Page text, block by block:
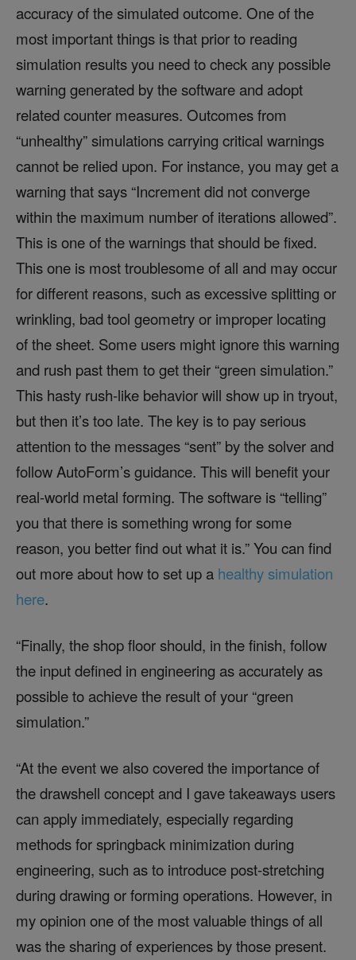
accuracy of the simulated outcome. One of the
most important things is that prior to reading
simulation results you need to check any possible
warning generated by the software and adopt
related counter measures. Outcomes from
“unhealthy” simulations carrying critical warnings
cannot be relied upon. For instance, you may get a
warning that says “Increment did not converge
within the maximum number of iterations allowed”.
This is one of the warnings that should be fixed.
This one is most troublesome of all and may occur
for different reasons, such as excessive splitting or
wrinkling, bad tool geometry or improper locating
of the sheet. Some users might ignore this warning
and rush past them to get their “green simulation.”
This hasty rush-like behavior will show up in tryout,
but then it’s too late. The key is to pay serious
attention to the messages “sent” by the solver and
follow AutoForm’s guidance. This will benefit your
real-world metal forming. The software is “telling”
you that there is something wrong for some
reason, you better find out what it is.” You can find
out more about how to set up a healthy simulation
here.
“Finally, the shop floor should, in the finish, follow
the input defined in engineering as accurately as
possible to achieve the result of your “green
simulation.”
“At the event we also covered the importance of
the drawshell concept and I gave takeaways users
can apply immediately, especially regarding
methods for springback minimization during
engineering, such as to introduce post-stretching
during drawing or forming operations. However, in
my opinion one of the most valuable things of all
was the sharing of experiences by those present.